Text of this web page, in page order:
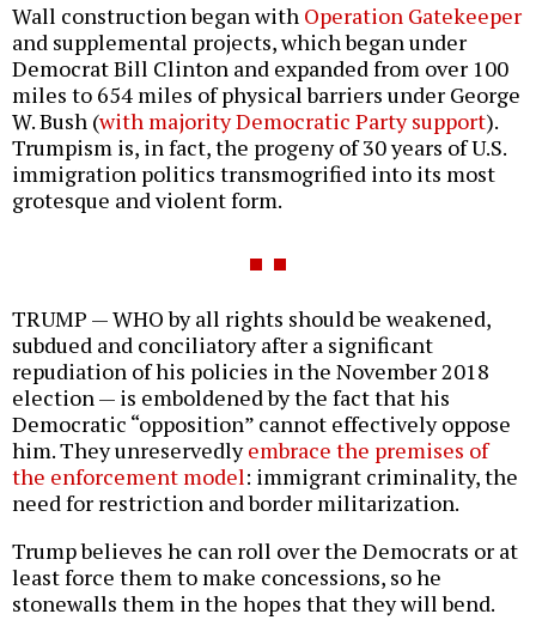
Wall construction began with Operation Gatekeeper
and supplemental projects, which began under
Democrat Bill Clinton and expanded from over 100
miles to 654 miles of physical barriers under George
W. Bush (with majority Democratic Party support).
Trumpism is, in fact, the progeny of 30 years of U.S.
immigration politics transmogrified into its most
grotesque and violent form.
TRUMP — WHO by all rights should be weakened,
subdued and conciliatory after a significant
repudiation of his policies in the November 2018
election — is emboldened by the fact that his
Democratic “opposition” cannot effectively oppose
him. They unreservedlyembrace the premises of
the enforcement model: immigrant criminality, the
need for restriction and border militarization.
Trump believes he can roll over the Democrats or at
least force them to make concessions, so he
stonewalls them in the hopes that they will bend.